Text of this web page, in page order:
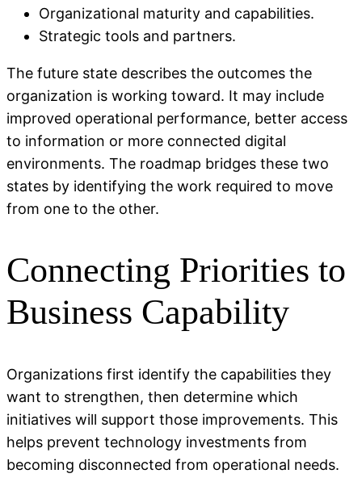
Organizational maturity and capabilities.
Strategic tools and partners.
The future state describes the outcomes the
organization is working toward. It may include
improved operational performance, better access
to information or more connected digital
environments. The roadmap bridges these two
states by identifying the work required to move
from one to the other.
Connecting Priorities to
Business Capability
Organizations first identify the capabilities they
want to strengthen, then determine which
initiatives will support those improvements. This
helps prevent technology investments from
becoming disconnected from operational needs.